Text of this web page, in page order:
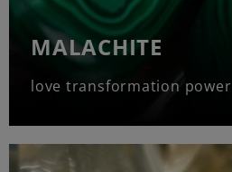
MALACHITE
love transformation power